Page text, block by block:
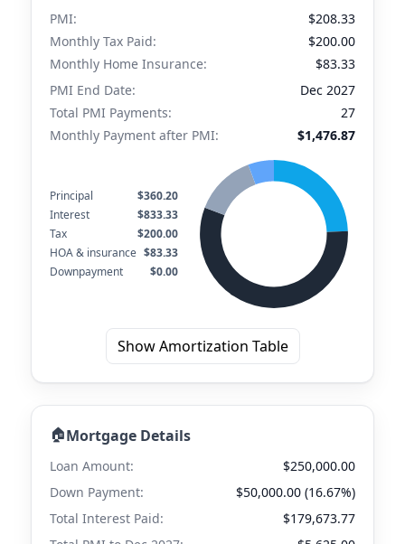
PMI:
$208.33
Monthly Tax Paid:
$200.00
Monthly Home Insurance:
$83.33
PMI End Date:
Dec 2027
Total PMI Payments:
27
Monthly Payment after PMI:
$1,476.87
Principal
$360.20
Interest
$833.33
Tax
$200.00
HOA & insurance $83.33
Downpayment
$0.00
Show Amortization Table
🏠Mortgage Details
Loan Amount:
$250,000.00
Down Payment:
$50,000.00 (16.67%)
Total Interest Paid:
$179,673.77